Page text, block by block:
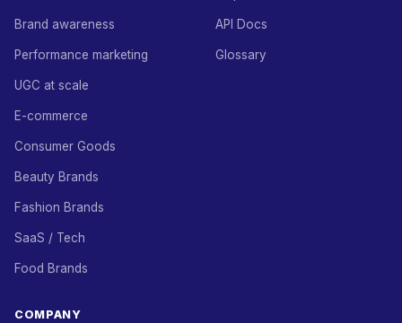
Brand awareness
Performance marketing
UGC at scale
E-commerce
Consumer Goods
Beauty Brands
Fashion Brands
SaaS / Tech
Food Brands
API Docs
Glossary
COMPANY